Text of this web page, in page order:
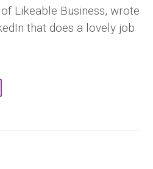
Likeable Business, wrote
that does a lovely job